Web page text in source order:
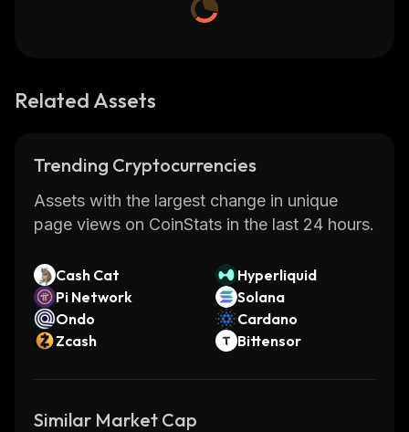
Related Assets
Trending Cryptocurrencies
Assets with the largest change in unique
page views on CoinStats in the last 24 hours.
Cash Cat
Hyperliquid
Pi Network
Solana
Ondo
Cardano
Zcash
Bittensor
Similar Market Cap